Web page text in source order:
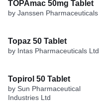
TOPAmac 50mg Tablet
by Janssen Pharmaceuticals
Topaz 50 Tablet
by Intas Pharmaceuticals Ltd
Topirol 50 Tablet
by Sun Pharmaceutical
Industries Ltd